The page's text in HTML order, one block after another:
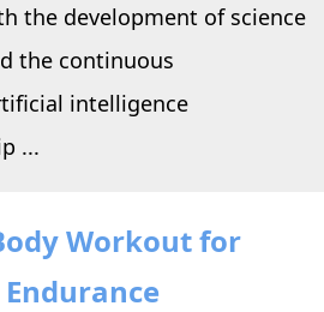
the development of science
the continuous
intelligence
...
Workout for